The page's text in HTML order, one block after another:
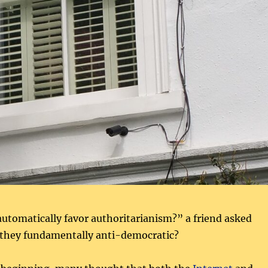
favor authoritarianism?” a friend asked
fundamentally anti-democratic?